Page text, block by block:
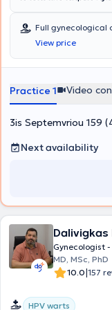
Full gynecological
View price
Practice 1 Video
3is Septemvriou 159
Next availability
Dalivigkas
Gynecologist
MD, MSc, PhD
10.0|157
HPV warts